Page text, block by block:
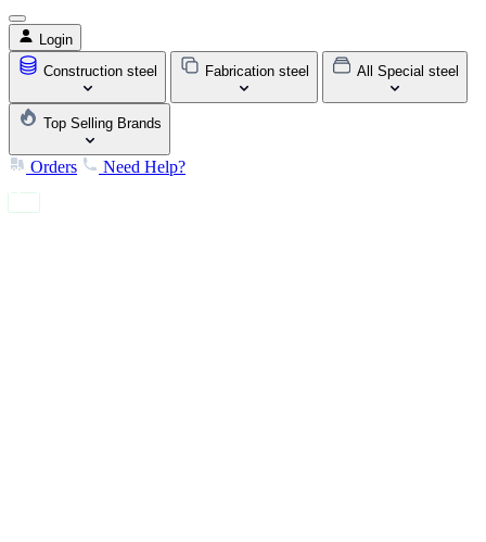
Login
Construction steel
Fabrication steel All Special steel
Top Selling Brands
Orders Need Help?